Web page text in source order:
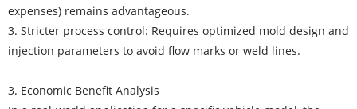
expenses) remains advantageous.
3. Stricter process control: Requires optimized mold design and
injection parameters to avoid flow marks or weld lines.
3. Economic Benefit Analysis